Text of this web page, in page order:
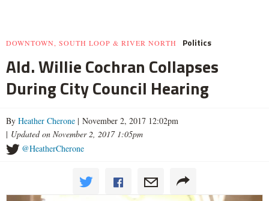
DOWNTOWN, SOUTH LOOP & RIVER NORTH Politics
Ald. Willie Cochran Collapses
During City Council Hearing
By Heather Cherone | November 2, 2017 12:02pm
| Updated on November 2, 2017 1:05pm
@HeatherCherone